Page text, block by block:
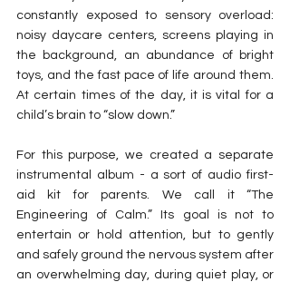
constantly exposed to sensory overload:
noisy daycare centers, screens playing in
the background, an abundance of bright
toys, and the fast pace of life around them.
At certain times of the day, it is vital for a
child’s brain to “slow down.”
For this purpose, we created a separate
instrumental album - a sort of audio first-
aid kit for parents. We call it “The
Engineering of Calm.” Its goal is not to
entertain or hold attention, but to gently
and safely ground the nervous system after
an overwhelming day, during quiet play, or